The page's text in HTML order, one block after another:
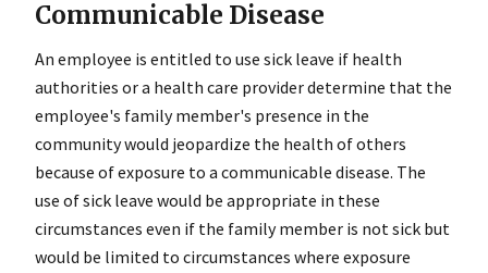
Communicable Disease
An employee is entitled to use sick leave if health
authorities or a health care provider determine that the
employee's family member's presence in the
community would jeopardize the health of others
because of exposure to a communicable disease. The
use of sick leave would be appropriate in these
circumstances even if the family member is not sick but
would be limited to circumstances where exposure